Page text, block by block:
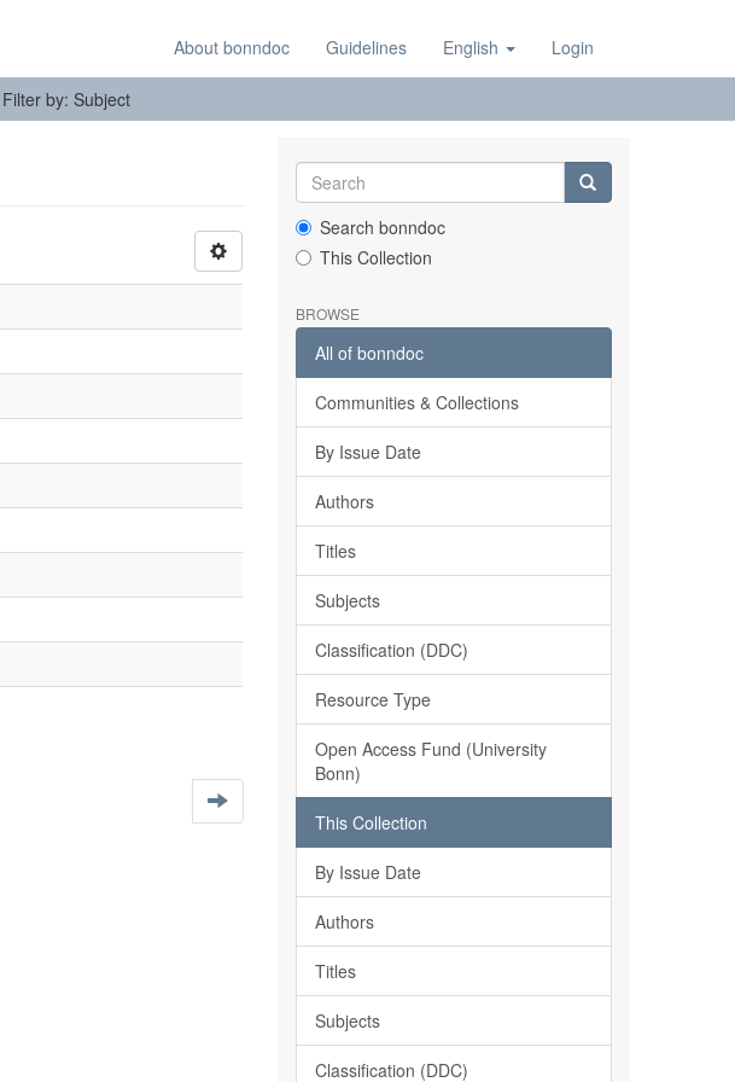
About bonndoc Guidelines English Login
Filter by: Subject
Search bonndoc
This Collection
BROWSE
All of bonndoc
Communities & Collections
By Issue Date
Authors
Titles
Subjects
Classification (DDC)
Resource Type
Open Access Fund (University
Bonn)
This Collection
By Issue Date
Authors
Titles
Subjects
Classification (DDC)